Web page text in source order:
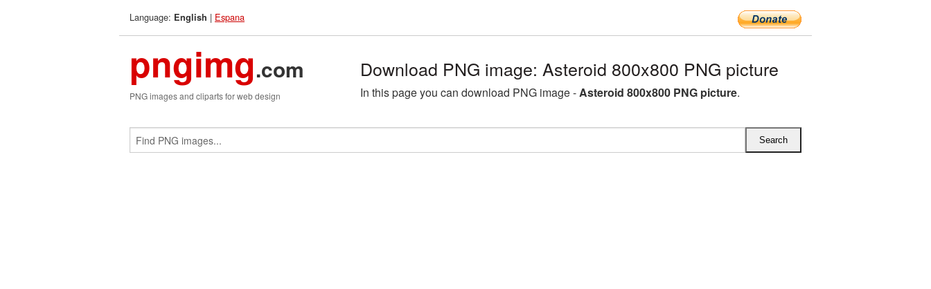
Language: English | Espana
pngimg.com
PNG images and cliparts for web design
Download PNG image: Asteroid 800x800 PNG picture
In this page you can download PNG image -Asteroid 800x800 PNG picture.